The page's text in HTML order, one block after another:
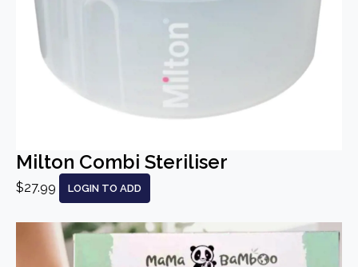
Milton Combi Steriliser
$27.99 LOGIN TO ADD